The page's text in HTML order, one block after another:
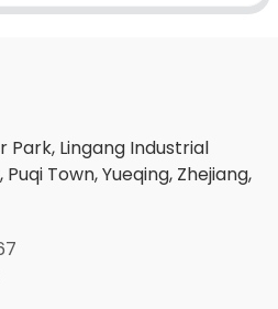
Park, Lingang Industrial
Puqi Town, Yueqing, Zhejiang,